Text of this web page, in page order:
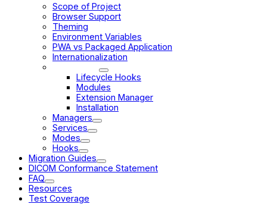
Scope of Project
Browser Support
Theming
Environment Variables
PWA vs Packaged Application
Internationalization
Lifecycle Hooks
Modules
Extension Manager
Installation
Managers
Services
Modes
Hooks
Migration Guides
DICOM Conformance Statement
FAQ
Resources
Test Coverage